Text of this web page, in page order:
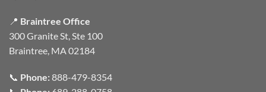
📍 Braintree Office
300 Granite St, Ste 100
Braintree, MA 02184
📞 Phone:888-479-8354